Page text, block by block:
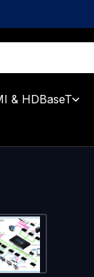
& HDBaseT